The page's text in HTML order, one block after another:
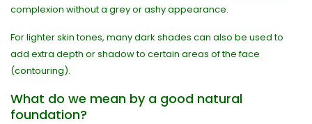
complexion without a grey or ashy appearance.
For lighter skin tones, many dark shades can also be used to
add extra depth or shadow to certain areas of the face
(contouring).
What do we mean by a good natural
foundation?